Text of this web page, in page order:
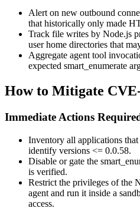
Alert on new outbound
that historically only made
Track file writes by Node.js
user home directories that
Aggregate agent tool
expected smart_enumerate
How to Mitigate
Immediate Actions
Inventory all applications that
identify versions <= 0.0.58.
Disable or gate the
is verified.
Restrict the privileges of the
agent and run it inside a
access.